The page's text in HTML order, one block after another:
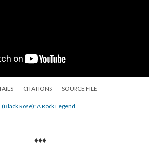
CITATIONS SOURCE FILE
Rose): A Rock Legend
♦♦♦